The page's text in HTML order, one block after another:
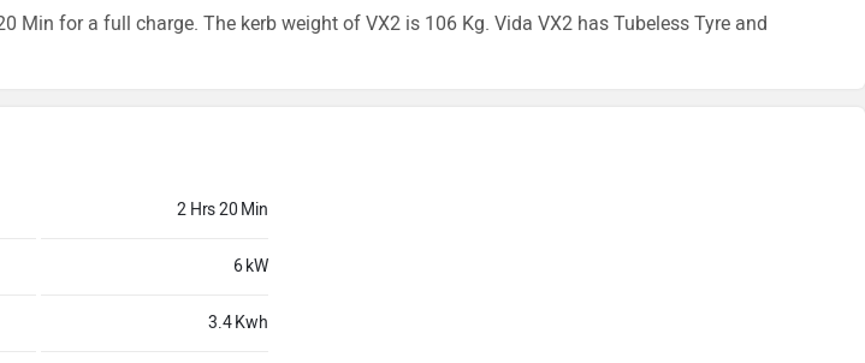
Min for a full charge. The kerb weight of VX2 is 106 Kg. Vida VX2 has Tubeless Tyre and
2 Hrs 20 Min
6 kW
3.4 Kwh